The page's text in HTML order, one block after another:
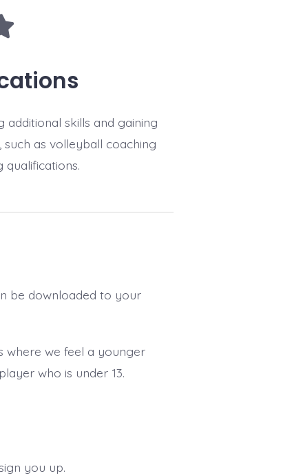
skills and gaining
such as volleyball coaching
qualifications.
be downloaded to your
where we feel a younger
who is under 13.
you up.